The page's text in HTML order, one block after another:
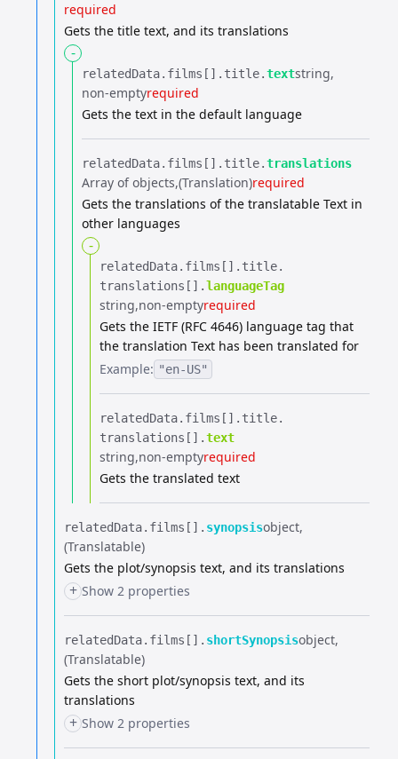
required
Gets the title text, and its translations
-
relatedData.​ films[].​ title.​textstring
non-emptyrequired
Gets the text in the default language
relatedData.​ films[].​ title.​translations
Array of objects (Translation)required
Gets the translations of the translatable Text in
other languages
-
relatedData.​ films[].​ title.​
translations[].​languageTag
string non-emptyrequired
Gets the IETF (RFC 4646) language tag that
the translation Text has been translated for
Example: "en-US"
relatedData.​ films[].​ title.​
translations[].​text
string non-emptyrequired
Gets the translated text
relatedData.​ films[].​ synopsisobject
(Translatable)
Gets the plot/synopsis text, and its translations
+ Show 2 properties
relatedData.​ films[].​ shortSynopsisobject
(Translatable)
Gets the short plot/synopsis text, and its
translations
+ Show 2 properties